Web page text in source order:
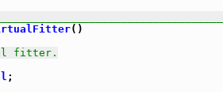
()
fitter.
;